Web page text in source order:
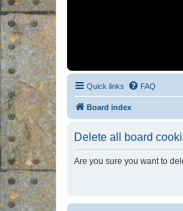
Quick links FAQ
Board index
Delete all board
Are you sure you want to